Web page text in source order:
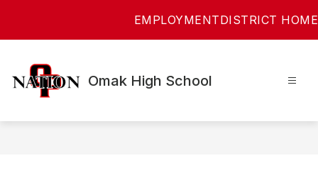
EMPLOYMENTDISTRICT HOME
Omak High School